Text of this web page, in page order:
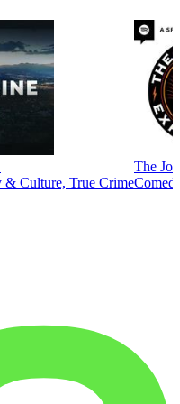
& Culture, True Crime
The